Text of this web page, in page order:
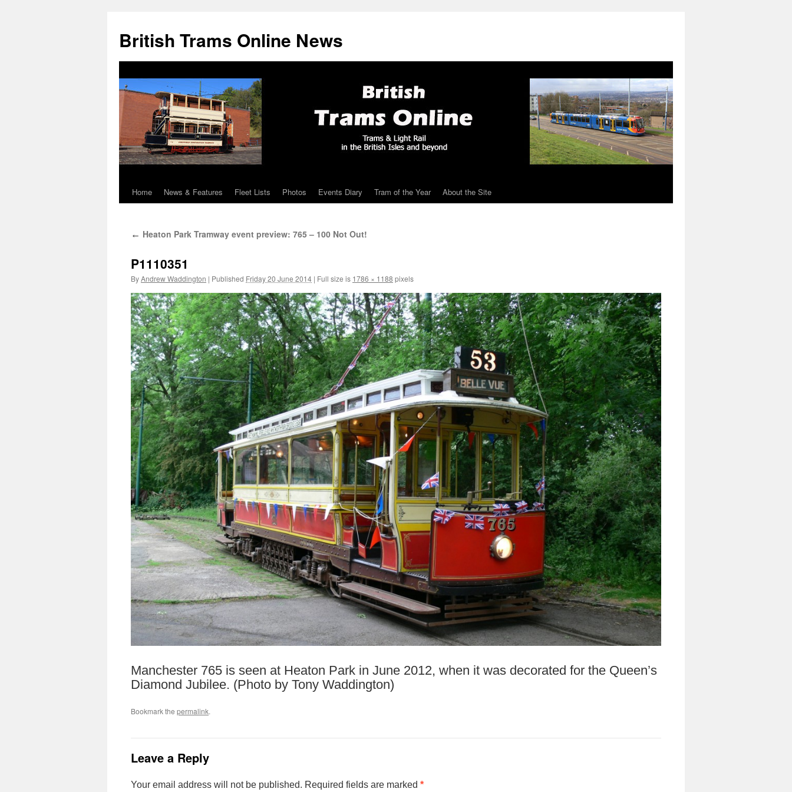
British Trams Online News
Skip
content
Home News & Features Fleet Lists Photos Events Diary Tram of the Year About the Site
← Heaton Park Tramway event preview: 765 – 100 Not Out!
P1110351
ByAndrew Waddington | Published Friday 20 June 2014 | Full size is 1786 × 1188 pixels
Manchester 765 is seen at Heaton Park in June 2012, when it was decorated for the Queen’s
Diamond Jubilee. (Photo by Tony Waddington)
Bookmark the permalink.
Leave a Reply
Your email address will not be published. Required fields are marked *